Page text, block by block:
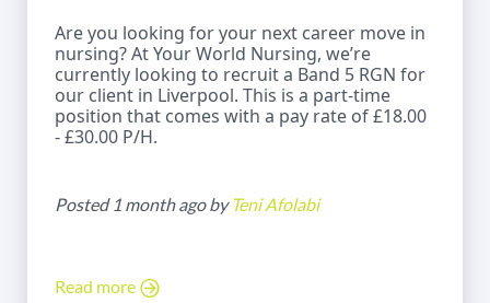
Are you looking for your next career move in
nursing? At Your World Nursing, we’re
currently looking to recruit a Band 5 RGN for
our client in Liverpool. This is a part-time
position that comes with a pay rate of £18.00
- £30.00 P/H.
Posted 1 month ago by Teni Afolabi
Read more